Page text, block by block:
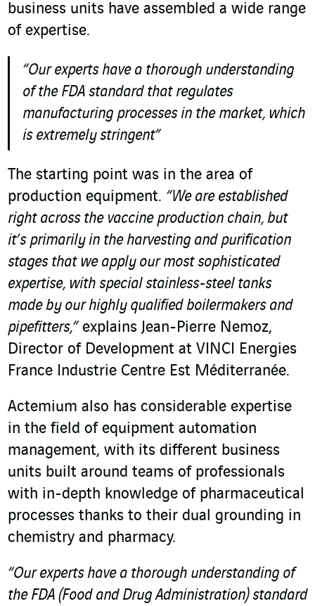
business units have assembled a wide range
of expertise.
“Our experts have a thorough understanding
of the FDA standard that regulates
manufacturing processes in the market, which
is extremely stringent”
The starting point was in the area of
production equipment. “We are established
right across the vaccine production chain, but
it’s primarily in the harvesting and purification
stages that we apply our most sophisticated
expertise, with special stainless-steel tanks
made by our highly qualified boilermakers and
pipefitters,”explains Jean-Pierre Nemoz,
Director of Development at VINCI Energies
France Industrie Centre Est Méditerranée.
Actemium also has considerable expertise
in the field of equipment automation
management, with its different business
units built around teams of professionals
with in-depth knowledge of pharmaceutical
processes thanks to their dual grounding in
chemistry and pharmacy.
“Our experts have a thorough understanding of
the FDA (Food and Drug Administration) standard